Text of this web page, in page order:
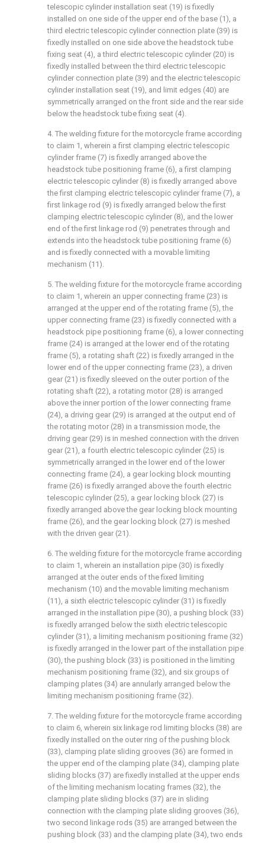
telescopic cylinder installation seat (19) is fixedly
installed on one side of the upper end of the base (1), a
third electric telescopic cylinder connection plate (39) is
fixedly installed on one side above the headstock tube
fixing seat (4), a third electric telescopic cylinder (20) is
fixedly installed between the third electric telescopic
cylinder connection plate (39) and the electric telescopic
cylinder installation seat (19), and limit edges (40) are
symmetrically arranged on the front side and the rear side
below the headstock tube fixing seat (4).
4. The welding fixture for the motorcycle frame according
to claim 1, wherein a first clamping electric telescopic
cylinder frame (7) is fixedly arranged above the
headstock tube positioning frame (6), a first clamping
electric telescopic cylinder (8) is fixedly arranged above
the first clamping electric telescopic cylinder frame (7), a
first linkage rod (9) is fixedly arranged below the first
clamping electric telescopic cylinder (8), and the lower
end of the first linkage rod (9) penetrates through and
extends into the headstock tube positioning frame (6)
and is fixedly connected with a movable limiting
mechanism (11).
5. The welding fixture for the motorcycle frame according
to claim 1, wherein an upper connecting frame (23) is
arranged at the upper end of the rotating frame (5), the
upper connecting frame (23) is fixedly connected with a
headstock pipe positioning frame (6), a lower connecting
frame (24) is arranged at the lower end of the rotating
frame (5), a rotating shaft (22) is fixedly arranged in the
lower end of the upper connecting frame (23), a driven
gear (21) is fixedly sleeved on the outer portion of the
rotating shaft (22), a rotating motor (28) is arranged
above the inner portion of the lower connecting frame
(24), a driving gear (29) is arranged at the output end of
the rotating motor (28) in a transmission mode, the
driving gear (29) is in meshed connection with the driven
gear (21), a fourth electric telescopic cylinder (25) is
symmetrically arranged in the lower end of the lower
connecting frame (24), a gear locking block mounting
frame (26) is fixedly arranged above the fourth electric
telescopic cylinder (25), a gear locking block (27) is
fixedly arranged above the gear locking block mounting
frame (26), and the gear locking block (27) is meshed
with the driven gear (21).
6. The welding fixture for the motorcycle frame according
to claim 1, wherein an installation pipe (30) is fixedly
arranged at the outer ends of the fixed limiting
mechanism (10) and the movable limiting mechanism
(11), a sixth electric telescopic cylinder (31) is fixedly
arranged in the installation pipe (30), a pushing block (33)
is fixedly arranged below the sixth electric telescopic
cylinder (31), a limiting mechanism positioning frame (32)
is fixedly arranged in the lower part of the installation pipe
(30), the pushing block (33) is positioned in the limiting
mechanism positioning frame (32), and six groups of
clamping plates (34) are annularly arranged below the
limiting mechanism positioning frame (32).
7. The welding fixture for the motorcycle frame according
to claim 6, wherein six linkage rod limiting blocks (38) are
fixedly installed on the outer ring of the pushing block
(33), clamping plate sliding grooves (36) are formed in
the upper end of the clamping plate (34), clamping plate
sliding blocks (37) are fixedly installed at the upper ends
of the limiting mechanism locating frames (32), the
clamping plate sliding blocks (37) are in sliding
connection with the clamping plate sliding grooves (36),
two second linkage rods (35) are arranged between the
pushing block (33) and the clamping plate (34), two ends